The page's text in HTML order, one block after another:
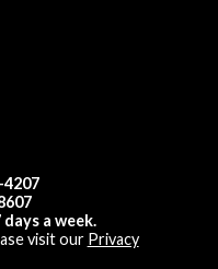
a week.
visit our Privacy